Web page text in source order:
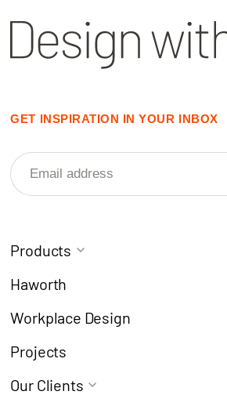
GET INSPIRATION IN YOUR INBOX
Products
Task Chairs
Stools
Haworth
Workplace Design
Projects
Our Clients